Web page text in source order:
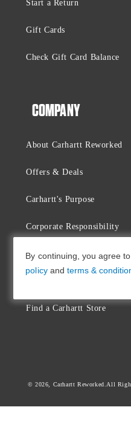
Start a Return
Gift Cards
Check Gift Card Balance
COMPANY
About Carhartt Reworked
Offers & Deals
Carhartt's Purpose
Corporate Responsibility
Sustainability
Find a Carhartt Store
© 2026, Carhartt Reworked
By continuing, you agree
policyand terms &